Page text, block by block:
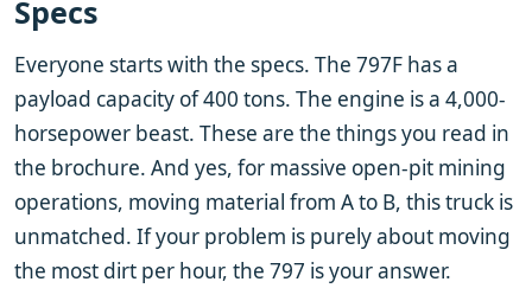
Specs
Everyone starts with the specs. The 797F has a
payload capacity of 400 tons. The engine is a 4,000-
horsepower beast. These are the things you read in
the brochure. And yes, for massive open-pit mining
operations, moving material from A to B, this truck is
unmatched. If your problem is purely about moving
the most dirt per hour, the 797 is your answer.